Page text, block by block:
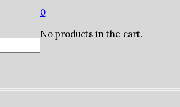
0
No products in the cart.